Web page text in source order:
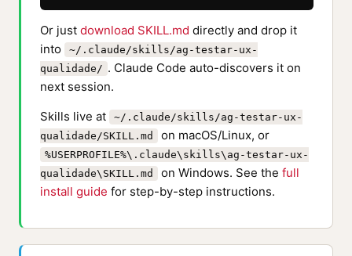
Or just download SKILL.md directly and drop it
into
~/.claude/skills/ag-testar-ux-
qualidade/ . Claude Code auto-discovers it on
next session.
Skills live at
~/.claude/skills/ag-testar-ux-
qualidade/SKILL.md
on macOS/Linux, or
%USERPROFILE%\.claude\skills\ag-testar-ux-
qualidade\SKILL.md
on Windows. See the full
install guide for step-by-step instructions.